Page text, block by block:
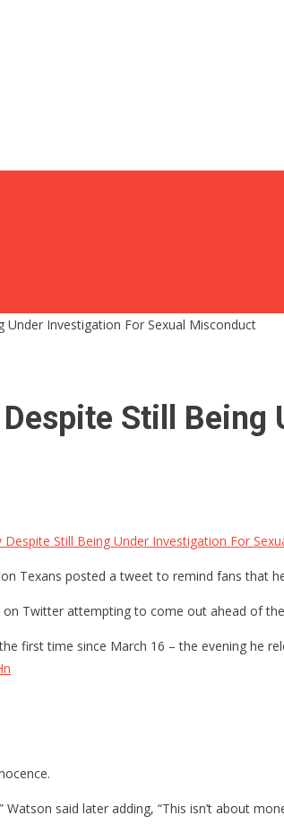
Under Investigation For Sexual Misconduct
Still Being
Still Being Under Investigation For
Texans posted a tweet to remind fans that
Twitter attempting to come out ahead of
first time since March 16 – the evening he
said later adding, “This isn’t about